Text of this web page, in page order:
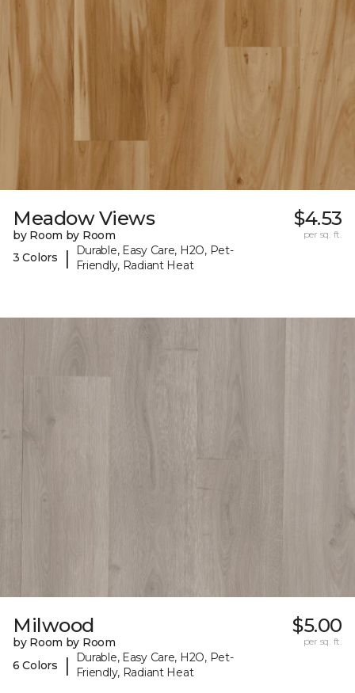
Meadow Views
by Room by Room
3 Colors
|
Durable, Easy Care, H2O, Pet-
Friendly, Radiant Heat
$4.53
per sq. ft.
Milwood
by Room by Room
6 Colors
|
Durable, Easy Care, H2O, Pet-
Friendly, Radiant Heat
$5.00
per sq. ft.